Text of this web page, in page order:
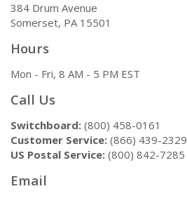
384 Drum Avenue
Somerset, PA 15501
Hours
Mon - Fri, 8 AM - 5 PM EST
Call Us
Switchboard: (800) 458-0161
Customer Service: (866) 439-2329
US Postal Service: (800) 842-7285
Email